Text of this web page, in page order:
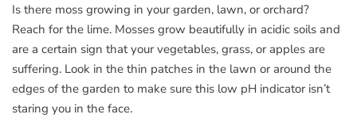
Is there moss growing in your garden, lawn, or orchard?
Reach for the lime. Mosses grow beautifully in acidic soils and
are a certain sign that your vegetables, grass, or apples are
suffering. Look in the thin patches in the lawn or around the
edges of the garden to make sure this low pH indicator isn’t
staring you in the face.